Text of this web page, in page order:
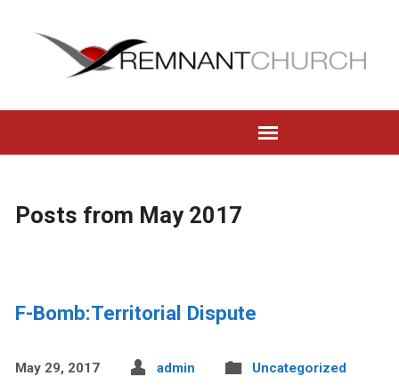
Posts from May 2017
F-Bomb:Territorial Dispute
May 29, 2017 admin Uncategorized